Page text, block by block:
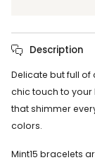
Description
Delicate but full of
chic touch to
that shimmer
colors.
Mint15 bracelets